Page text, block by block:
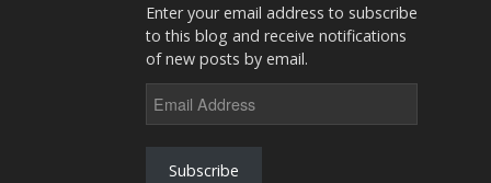
Enter your email address to subscribe
to this blog and receive notifications
of new posts by email.
Address
Subscribe